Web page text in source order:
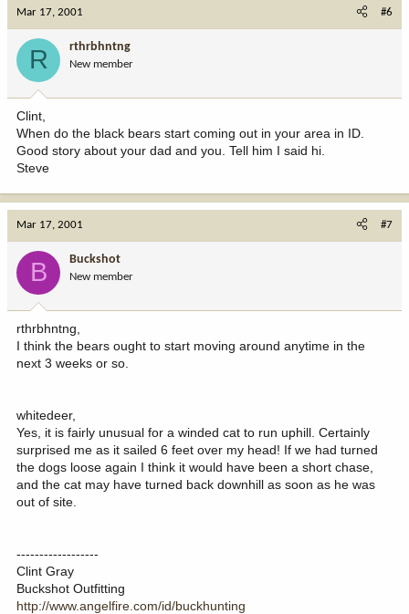
Mar 17, 2001 #6
R rthrbhntng
New member
Clint,
When do the black bears start coming out in your area in ID.
Good story about your dad and you. Tell him I said hi.
Steve
Mar 17, 2001 #7
B Buckshot
New member
rthrbhntng,
I think the bears ought to start moving around anytime in the
next 3 weeks or so.
whitedeer,
Yes, it is fairly unusual for a winded cat to run uphill. Certainly
surprised me as it sailed 6 feet over my head! If we had turned
the dogs loose again I think it would have been a short chase,
and the cat may have turned back downhill as soon as he was
out of site.
------------------
Clint Gray
Buckshot Outfitting
http://www.angelfire.com/id/buckhunting